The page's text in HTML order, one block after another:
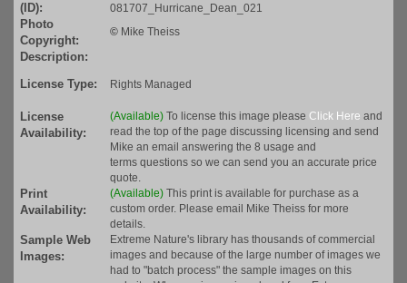
(ID):
081707_Hurricane_Dean_021
Photo
Copyright:
© Mike Theiss
Description:
License Type:
Rights Managed
License
Availability:
(Available) To license this image please Click Here and
read the top of the page discussing licensing and send
Mike an email answering the 8 usage and
terms questions so we can send you an accurate price
quote.
Print
Availability:
(Available) This print is available for purchase as a
custom order. Please email Mike Theiss for more
details.
Sample Web
Images:
Extreme Nature's library has thousands of commercial
images and because of the large number of images we
had to "batch process" the sample images on this